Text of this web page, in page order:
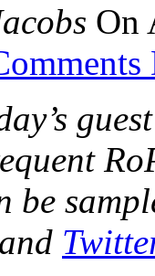
On
be